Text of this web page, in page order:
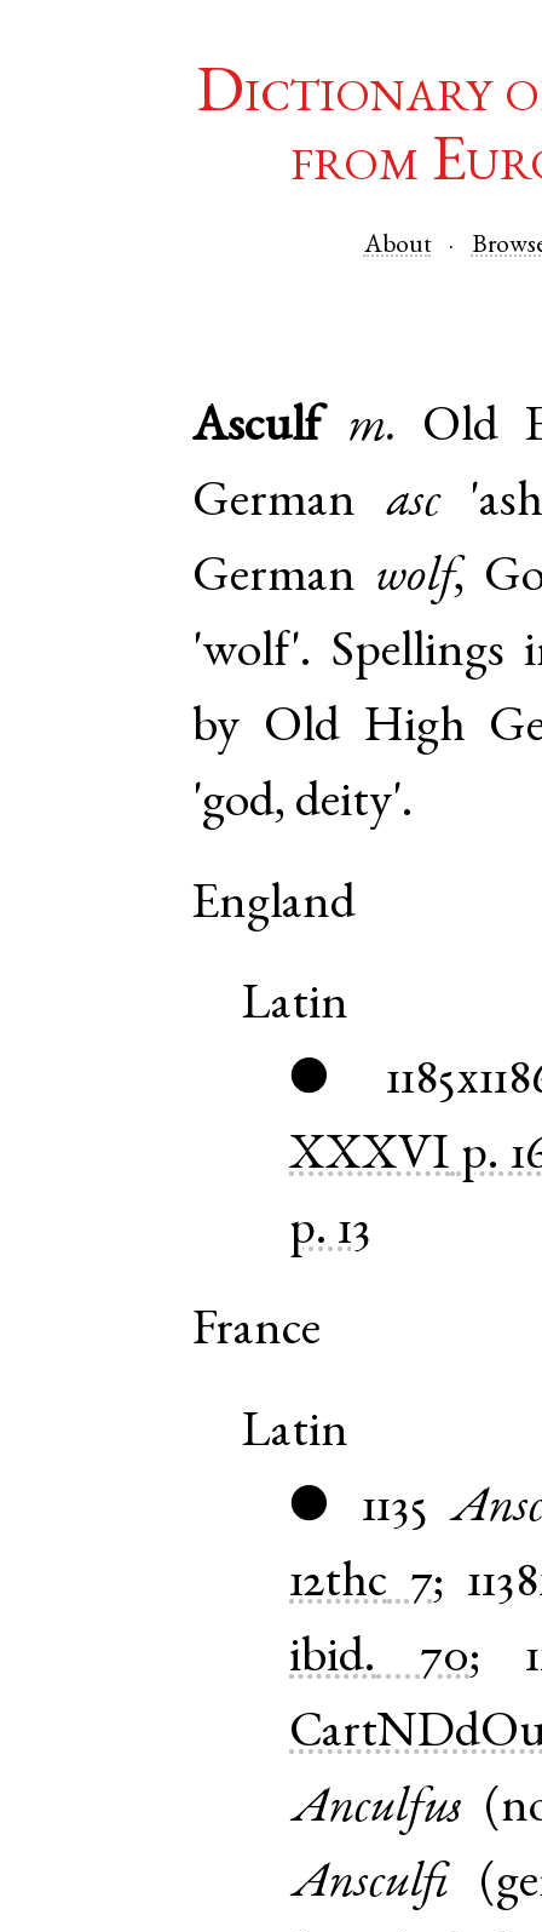
Dictionary
from
About
Asculf m.
Old
German
asc
German wolf,
'wolf'. Spellings
by Old High
'god, deity'.
England
Latin
●
XXXVI p.
p. 13
France
Latin
● 1135
12thc 7;
ibid.
70;
Anculfus (
Ansculfi(